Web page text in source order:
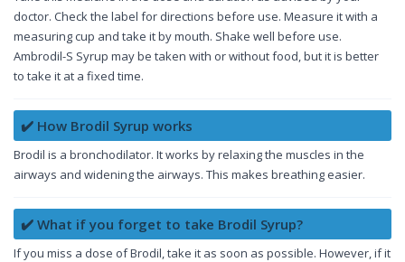
doctor. Check the label for directions before use. Measure it with a
measuring cup and take it by mouth. Shake well before use.
Ambrodil-S Syrup may be taken with or without food, but it is better
to take it at a fixed time.
✔️ How Brodil Syrup works
Brodil is a bronchodilator. It works by relaxing the muscles in the
airways and widening the airways. This makes breathing easier.
✔️ What if you forget to take Brodil Syrup?
If you miss a dose of Brodil, take it as soon as possible. However, if it